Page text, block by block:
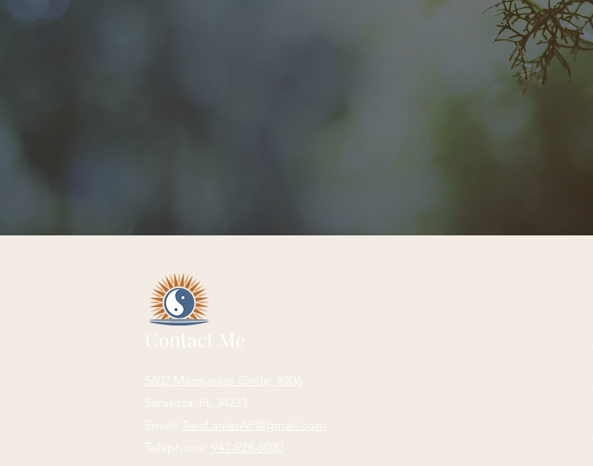
Contact Me
5602 Marquesas Circle, #206
Sarasota, FL 34233
Email: TeraLanierAP@gmail.com
Telephone:
941-928-6030